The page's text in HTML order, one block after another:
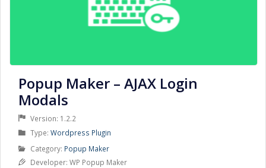
Popup Maker – AJAX Login
Modals
Version: 1.2.2
Type: Product
Wordpress Plugin
Category: Product
Category
Popup Maker
Developer: WP Popup Maker